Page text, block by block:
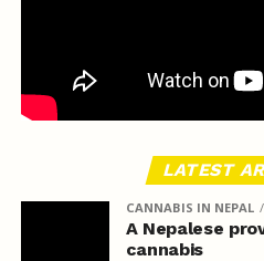
LATEST
CANNABIS IN NEPAL
A Nepalese
cannabis